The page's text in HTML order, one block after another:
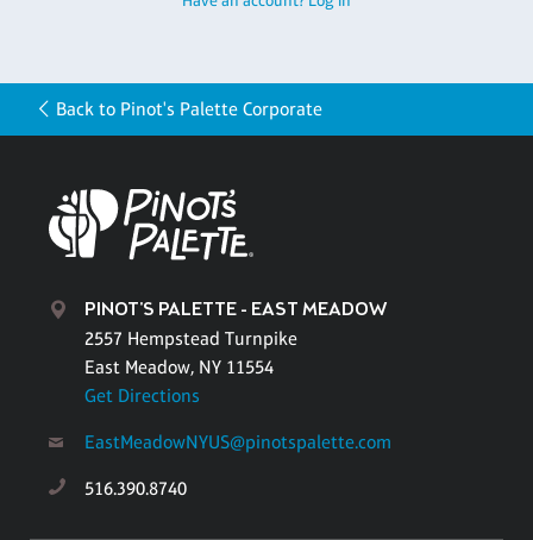
Back to Pinot's Palette Corporate
PINOT'S PALETTE - EAST MEADOW
2557 Hempstead Turnpike
East Meadow, NY 11554
Get Directions
EastMeadowNYUS@pinotspalette.com
516.390.8740